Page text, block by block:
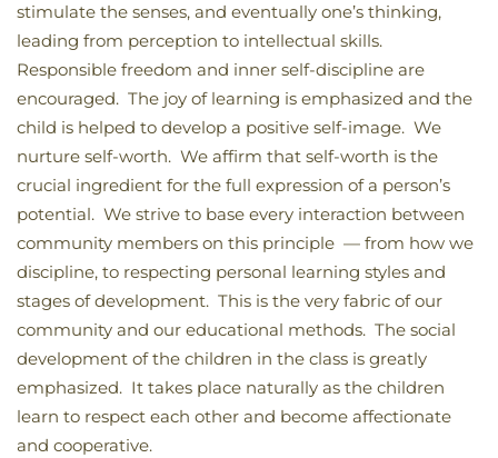
stimulate the senses, and eventually one’s thinking,
leading from perception to intellectual skills.
Responsible freedom and inner self-discipline are
encouraged. The joy of learning is emphasized and the
child is helped to develop a positive self-image. We
nurture self-worth. We affirm that self-worth is the
crucial ingredient for the full expression of a person’s
potential. We strive to base every interaction between
community members on this principle — from how we
discipline, to respecting personal learning styles and
stages of development. This is the very fabric of our
community and our educational methods. The social
development of the children in the class is greatly
emphasized. It takes place naturally as the children
learn to respect each other and become affectionate
and cooperative.